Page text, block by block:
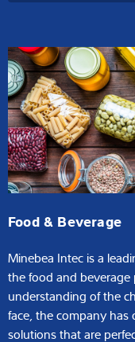
Food & Beverage
Minebea Intec is a
the food and
understanding of the
face, the company
solutions that are